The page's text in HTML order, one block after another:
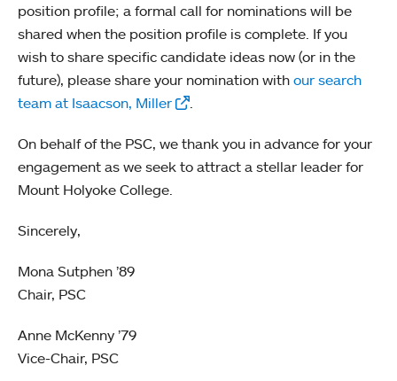
position profile; a formal call for nominations will be
shared when the position profile is complete. If you
wish to share specific candidate ideas now (or in the
future), please share your nomination with our search
team at Isaacson, Miller
On behalf of the PSC, we thank you in advance for your
engagement as we seek to attract a stellar leader for
Mount Holyoke College.
Sincerely,
Mona Sutphen ’89
Chair, PSC
Anne McKenny ’79
Vice-Chair, PSC